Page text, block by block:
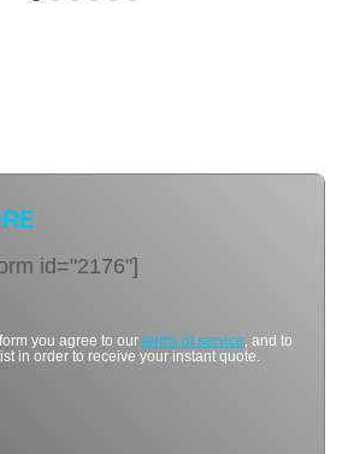
id="2176"]
you agree to our terms of service , and to
in order to receive your instant quote.